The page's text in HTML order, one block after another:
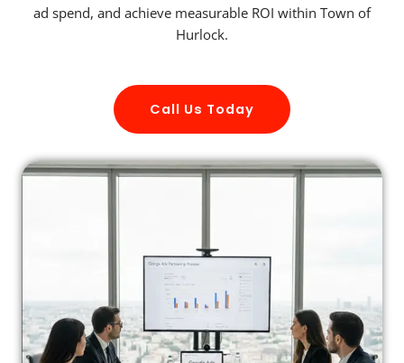
ad spend, and achieve measurable ROI within Town of
Hurlock.
Call Us Today